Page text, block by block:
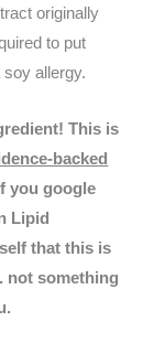
originally
to put
soy allergy.
This is
backed
you google
Lipid
that this is
not something